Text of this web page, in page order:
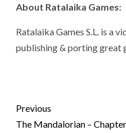
About Ratalaika Games:
Ratalaika Games S.L. is a
publishing & porting great
Previous
The Mandalorian – Chapter